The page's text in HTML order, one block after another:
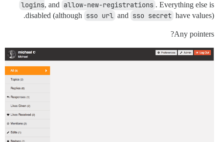
logins, and allow-new-registrations . Everything else is
disabled (although sso url and sso secret have values).
Any pointers?